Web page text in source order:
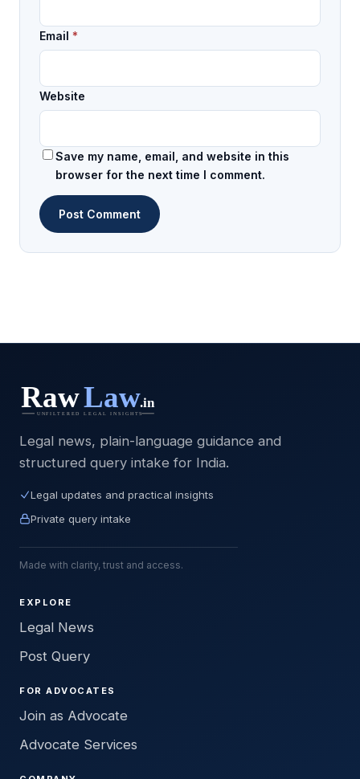
Email *
Website
Save my name, email, and website in this
browser for the next time I comment.
Legal news, plain-language guidance and
structured query intake for India.
Legal updates and practical insights
Private query intake
Made with clarity, trust and access.
EXPLORE
Legal News
Post Query
FOR ADVOCATES
Join as Advocate
Advocate Services